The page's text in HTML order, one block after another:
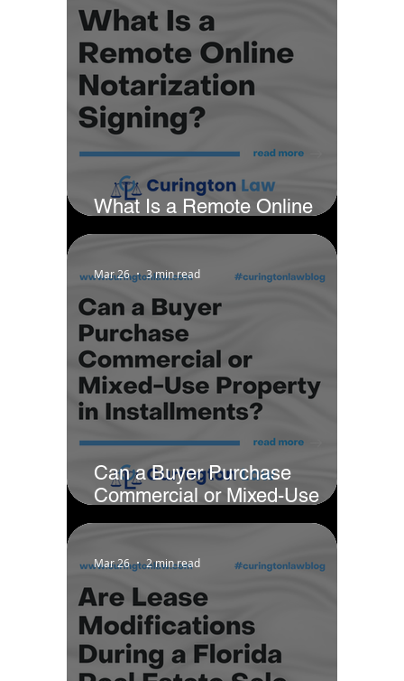
What Is a Remote Online
Notarization Signing?
Can a Buyer Purchase
Commercial or Mixed-Use
Property in Installments?
Mar 26 3 min read
Mar 26 2 min read